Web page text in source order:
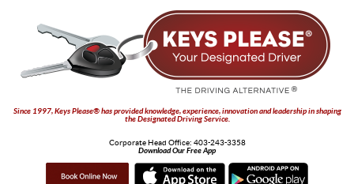
Since 1997, Keys Please® has provided knowledge, experience, innovation and leadership in shaping
the Designated Driving Service.
Corporate Head Office: 403-243-3358
Download Our Free App